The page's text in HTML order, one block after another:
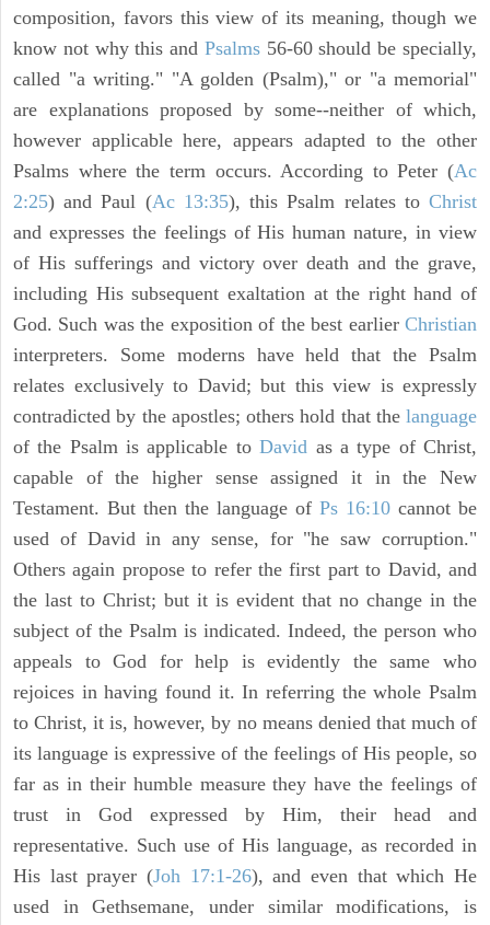
composition, favors this view of its meaning, though we
know not why this and Psalms56-60 should be specially,
called "a writing." "A golden (Psalm)," or "a memorial"
are explanations proposed by some--neither of which,
however applicable here, appears adapted to the other
Psalms where the term occurs. According to Peter (Ac
2:25) and Paul (Ac 13:35), this Psalm relates toChrist
and expresses the feelings of His human nature, in view
of His sufferings and victory over death and the grave,
including His subsequent exaltation at the right hand of
God. Such was the exposition of the best earlier Christian
interpreters. Some moderns have held that the Psalm
relates exclusively to David; but this view is expressly
contradicted by the apostles; others hold that the language
of the Psalm is applicable toDavid as a type of Christ,
capable of the higher sense assigned it in the New
Testament. But then the language of Ps 16:10 cannot be
used of David in any sense, for "he saw corruption."
Others again propose to refer the first part to David, and
the last to Christ; but it is evident that no change in the
subject of the Psalm is indicated. Indeed, the person who
appeals to God for help is evidently the same who
rejoices in having found it. In referring the whole Psalm
to Christ, it is, however, by no means denied that much of
its language is expressive of the feelings of His people, so
far as in their humble measure they have the feelings of
trust in God expressed by Him, their head and
representative. Such use of His language, as recorded in
His last prayer (Joh 17:1-26), and even that which He
used in Gethsemane, under similar modifications, is